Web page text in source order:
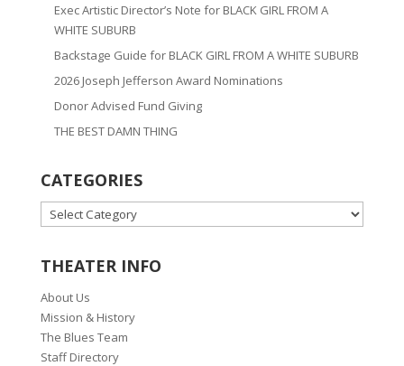
Exec Artistic Director’s Note for BLACK GIRL FROM A
WHITE SUBURB
Backstage Guide for BLACK GIRL FROM A WHITE SUBURB
2026 Joseph Jefferson Award Nominations
Donor Advised Fund Giving
THE BEST DAMN THING
CATEGORIES
CATEGORIES
THEATER INFO
About Us
Mission & History
The Blues Team
Staff Directory